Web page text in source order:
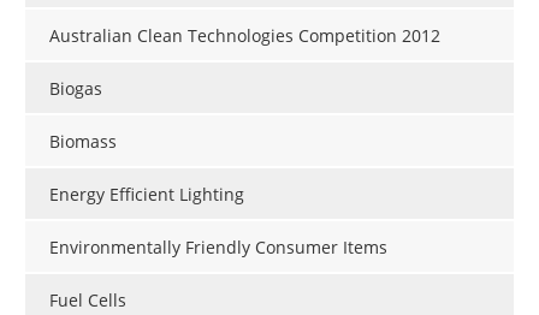
Australian Clean Technologies Competition 2012
Biogas
Biomass
Energy Efficient Lighting
Environmentally Friendly Consumer Items
Fuel Cells